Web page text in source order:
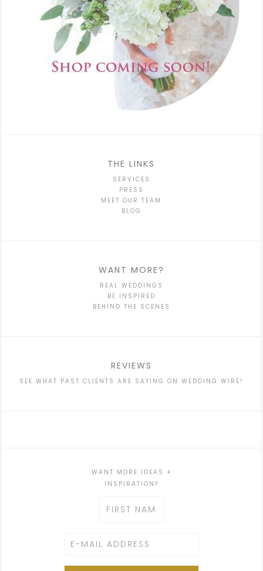
THE LINKS
SERVICES
PRESS
MEET OUR TEAM
BLOG
WANT MORE?
REAL WEDDINGS
BE INSPIRED
BEHIND THE SCENES
REVIEWS
SEE WHAT PAST CLIENTS ARE SAYING ON WEDDING WIRE!
WANT MORE IDEAS +
INSPIRATION?